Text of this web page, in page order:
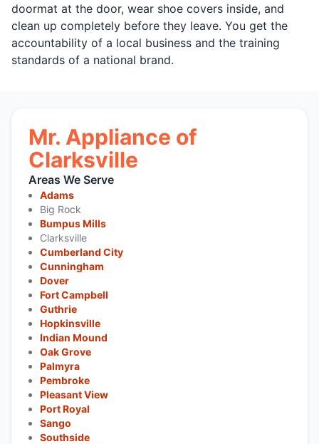
doormat at the door, wear shoe covers inside, and
clean up completely before they leave. You get the
accountability of a local business and the training
standards of a national brand.
Mr. Appliance of
Clarksville
Areas We Serve
Adams
Big Rock
Bumpus Mills
Clarksville
Cumberland City
Cunningham
Dover
Fort Campbell
Guthrie
Hopkinsville
Indian Mound
Oak Grove
Palmyra
Pembroke
Pleasant View
Port Royal
Sango
Southside